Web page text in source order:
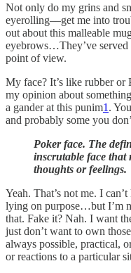
Not only do my grins and
eyerolling––get me into
out about this malleable
eyebrows…They’ve
point of view.
My face? It’s like rubber
my opinion about
a gander at this punim1 .
and probably some you
Poker face. The
inscrutable face that
thoughts or feelings.
Yeah. That’s not me. I
lying on purpose…but I’m
that. Fake it? Nah. I want
just don’t want to own
always possible, practical,
or reactions to a particular